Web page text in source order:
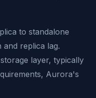
to standalone
replica lag.
layer, typically
Aurora's